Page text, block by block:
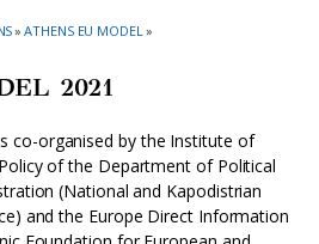
» ATHENS EU MODEL»
2021
co-organised by the Institute of
of the Department of Political
(National and Kapodistrian
and the Europe Direct Information